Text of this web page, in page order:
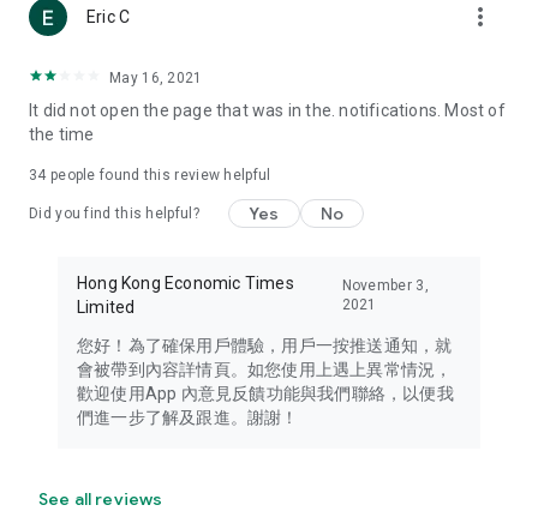
(U... Bloggers share diverse lifestyle experiences and food
reviews.
Download now for free and create your own U Lifestyle – a
brand new experience with a different lifestyle!
in the app or email info@ulifestyle.com.hk)
Eric C more_vert
May 16, 2021
It did not open the page that was in the. notifications. Most of
the time
34 people found this review helpful
Did you find this helpful? Yes No
Hong Kong Economic Times
Limited
November 3,
2021
您好！為了確保用戶體驗，用戶一按推送通知，就
會被帶到內容詳情頁。如您使用上遇上異常情況，
歡迎使用App 內意見反饋功能與我們聯絡，以便我
們進一步了解及跟進。謝謝！
See all reviews